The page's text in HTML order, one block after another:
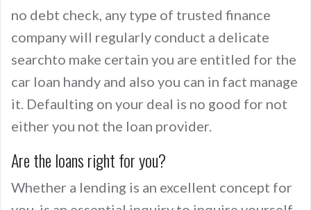
no debt check, any type of trusted finance
company will regularly conduct a delicate
searchto make certain you are entitled for the
car loan handy and also you can in fact manage
it. Defaulting on your deal is no good for not
either you not the loan provider.
Are the loans right for you?
Whether a lending is an excellent concept for